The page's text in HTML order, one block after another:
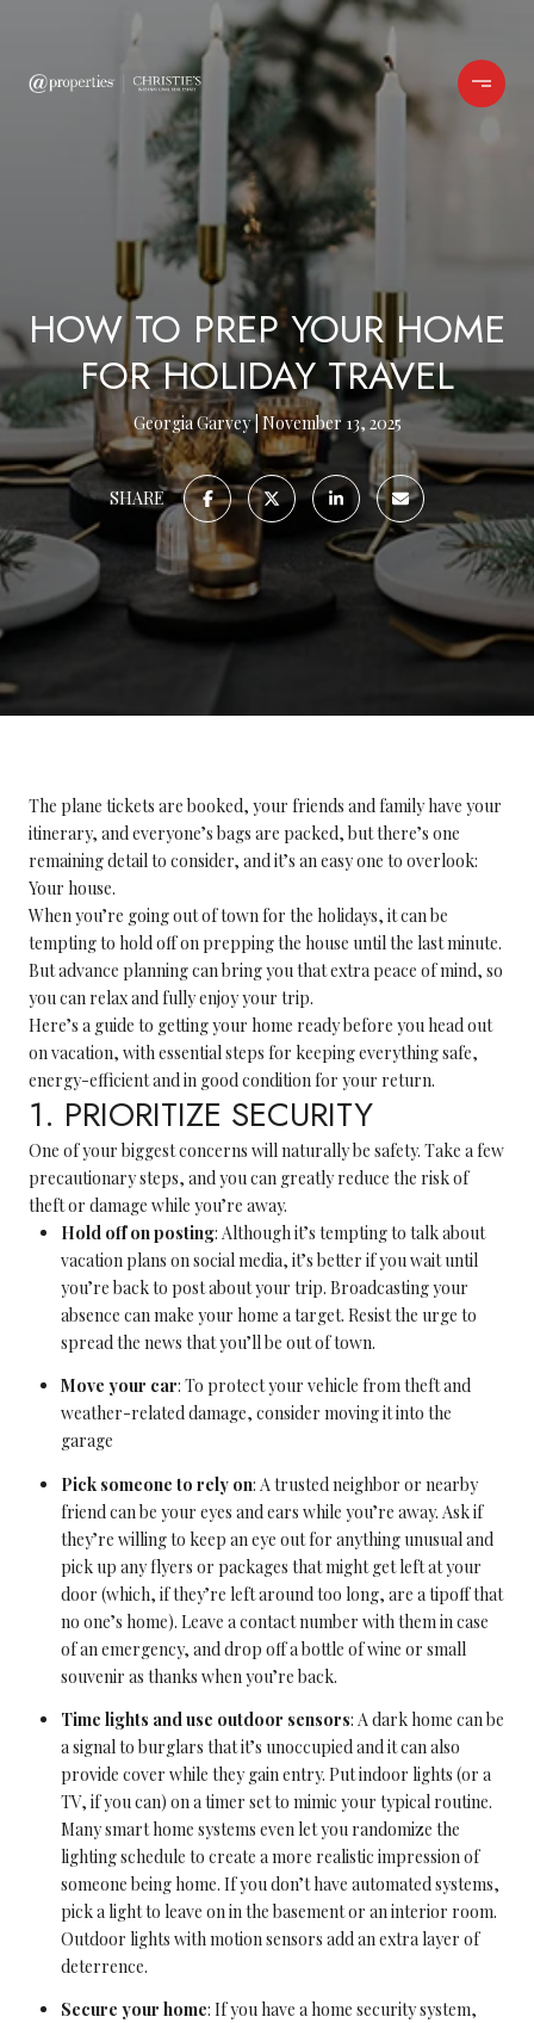
HOW TO PREP YOUR HOME
FOR HOLIDAY TRAVEL
Georgia Garvey November 13, 2025
SHARE
The plane tickets are booked, your friends and family have your
itinerary, and everyone’s bags are packed, but there’s one
remaining detail to consider, and it’s an easy one to overlook:
Your house.
When you’re going out of town for the holidays, it can be
tempting to hold off on prepping the house until the last minute.
But advance planning can bring you that extra peace of mind, so
you can relax and fully enjoy your trip.
Here’s a guide to getting your home ready before you head out
on vacation, with essential steps for keeping everything safe,
energy-efficient and in good condition for your return.
1. PRIORITIZE SECURITY
One of your biggest concerns will naturally be safety. Take a few
precautionary steps, and you can greatly reduce the risk of
theft or damage while you’re away.
Hold off on posting: Although it’s tempting to talk about
vacation plans on social media, it’s better if you wait until
you’re back to post about your trip. Broadcasting your
absence can make your home a target. Resist the urge to
spread the news that you’ll be out of town.
Move your car: To protect your vehicle from theft and
weather-related damage, consider moving it into the
garage
Pick someone to rely on: A trusted neighbor or nearby
friend can be your eyes and ears while you’re away. Ask if
they’re willing to keep an eye out for anything unusual and
pick up any flyers or packages that might get left at your
door (which, if they’re left around too long, are a tipoff that
no one’s home). Leave a contact number with them in case
of an emergency, and drop off a bottle of wine or small
souvenir as thanks when you’re back.
Time lights and use outdoor sensors: A dark home can be
a signal to burglars that it’s unoccupied and it can also
provide cover while they gain entry. Put indoor lights (or a
TV, if you can) on a timer set to mimic your typical routine.
Many smart home systems even let you randomize the
lighting schedule to create a more realistic impression of
someone being home. If you don’t have automated systems,
pick a light to leave on in the basement or an interior room.
Outdoor lights with motion sensors add an extra layer of
deterrence.
Secure your home: If you have a home security system,